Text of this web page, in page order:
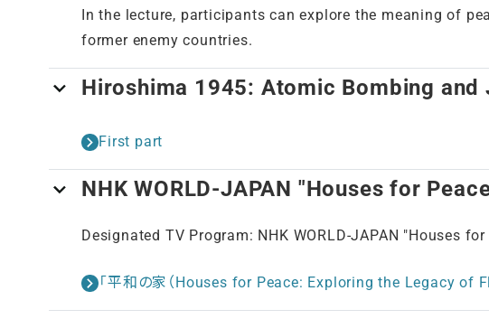
In the lecture, participants can explore the meaning of
former enemy countries.
Hiroshima 1945: Atomic Bombing
First part
NHK WORLD-JAPAN "Houses for
Designated TV Program: NHK WORLD-JAPAN "Houses
「平和の家（Houses for Peace: Exploring the Legacy of